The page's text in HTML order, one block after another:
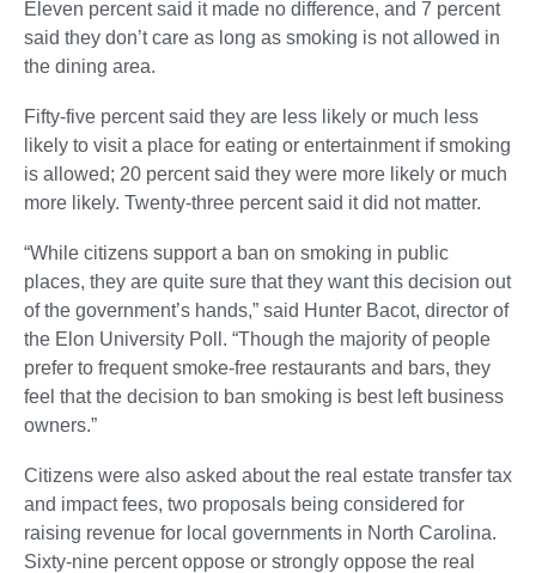
Eleven percent said it made no difference, and 7 percent
said they don’t care as long as smoking is not allowed in
the dining area.
Fifty-five percent said they are less likely or much less
likely to visit a place for eating or entertainment if smoking
is allowed; 20 percent said they were more likely or much
more likely. Twenty-three percent said it did not matter.
“While citizens support a ban on smoking in public
places, they are quite sure that they want this decision out
of the government’s hands,” said Hunter Bacot, director of
the Elon University Poll. “Though the majority of people
prefer to frequent smoke-free restaurants and bars, they
feel that the decision to ban smoking is best left business
owners.”
Citizens were also asked about the real estate transfer tax
and impact fees, two proposals being considered for
raising revenue for local governments in North Carolina.
Sixty-nine percent oppose or strongly oppose the real